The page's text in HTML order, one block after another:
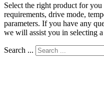
Select the right product for you
requirements, drive mode,
parameters. If you have any
we will assist you in selecting
Search ...